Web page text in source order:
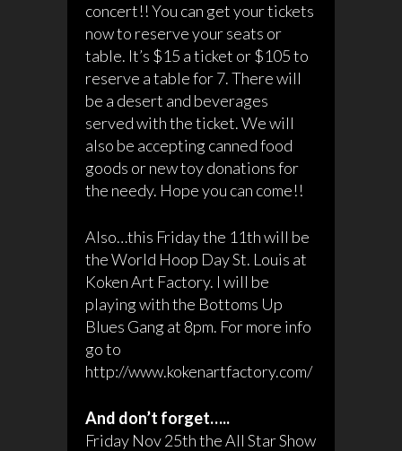
concert!! You can get your tickets
now to reserve your seats or
table. It’s $15 a ticket or $105 to
reserve a table for 7. There will
be a desert and beverages
served with the ticket. We will
also be accepting canned food
goods or new toy donations for
the needy. Hope you can come!!
Also…this Friday the 11th will be
the World Hoop Day St. Louis at
Koken Art Factory. I will be
playing with the Bottoms Up
Blues Gang at 8pm. For more info
go to
http://www.kokenartfactory.com/
And don’t forget…..
Friday Nov 25th the All Star Show